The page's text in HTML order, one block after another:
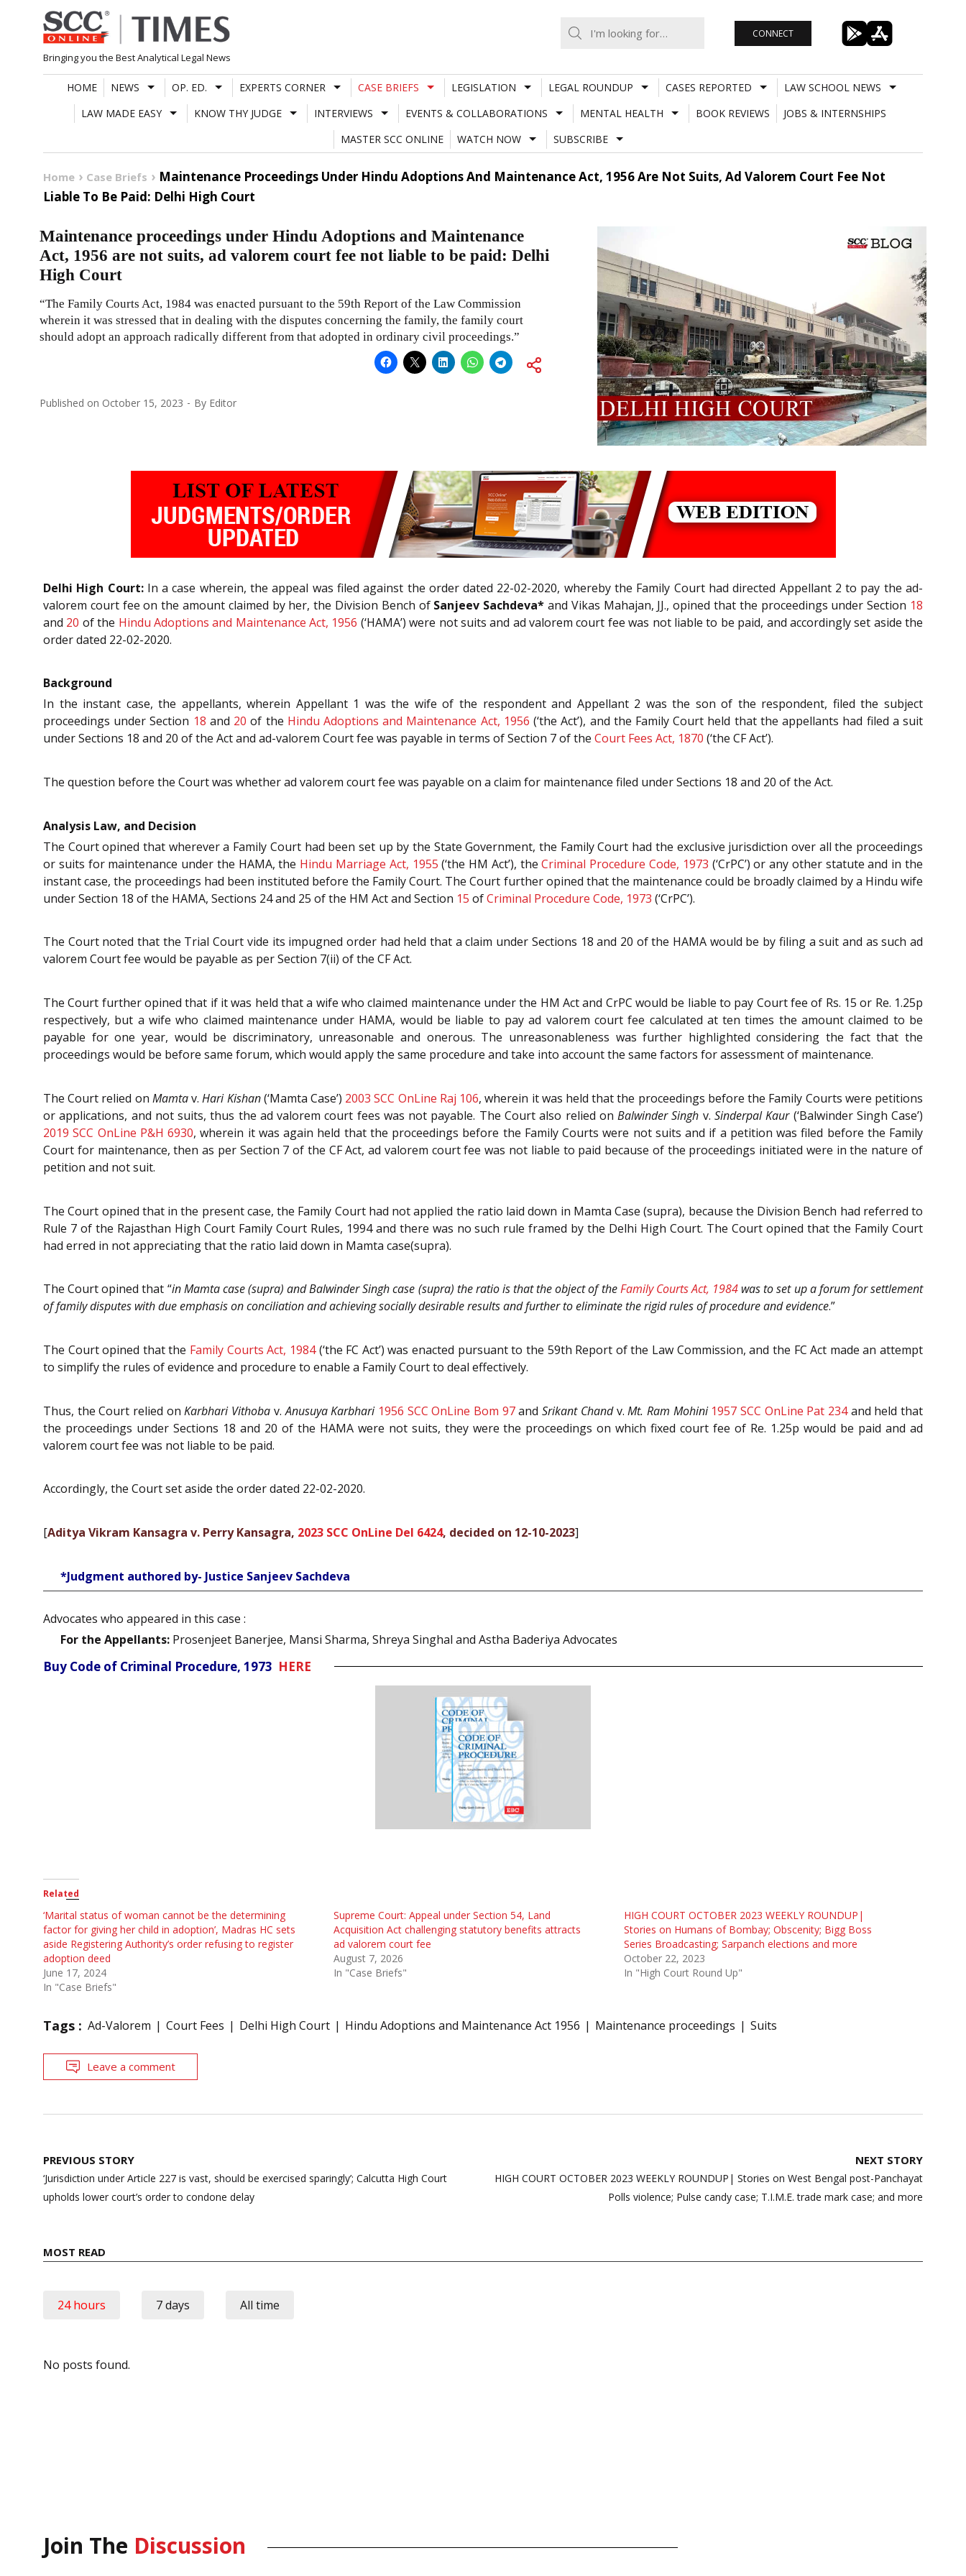
Skip
to
content
Bringing you the Best Analytical Legal News
CONNECT
HOME NEWS OP. ED. EXPERTS CORNER CASE BRIEFS LEGISLATION LEGAL ROUNDUP CASES REPORTED
LAW SCHOOL NEWS
LAW MADE EASY
KNOW THY JUDGE INTERVIEWS EVENTS & COLLABORATIONS MENTAL HEALTH BOOK REVIEWS
JOBS & INTERNSHIPS
MASTER SCC ONLINE
WATCH NOW SUBSCRIBE
Home Case Briefs
Maintenance Proceedings Under Hindu Adoptions And Maintenance Act, 1956 Are Not Suits, Ad Valorem Court Fee Not
Liable To Be Paid: Delhi High Court
Maintenance proceedings under Hindu Adoptions and Maintenance
Act, 1956 are not suits, ad valorem court fee not liable to be paid: Delhi
High Court
“The Family Courts Act, 1984 was enacted pursuant to the 59th Report of the Law Commission
wherein it was stressed that in dealing with the disputes concerning the family, the family court
should adopt an approach radically different from that adopted in ordinary civil proceedings.”
Published on October 15, 2023 By Editor
Delhi High Court:In a case wherein, the appeal was filed against the order dated 22-02-2020, whereby the Family Court had directed Appellant 2 to pay the ad-
valorem court fee on the amount claimed by her, the Division Bench of Sanjeev Sachdeva* and Vikas Mahajan, JJ., opined that the proceedings under Section 18
and 20 of the Hindu Adoptions and Maintenance Act, 1956 (‘HAMA’) were not suits and ad valorem court fee was not liable to be paid, and accordingly set aside the
order dated 22-02-2020.
Background
In the instant case, the appellants, wherein Appellant 1 was the wife of the respondent and Appellant 2 was the son of the respondent, filed the subject
proceedings under Section 18 and 20 of the Hindu Adoptions and Maintenance Act, 1956 (‘the Act’), and the Family Court held that the appellants had filed a suit
under Sections 18 and 20 of the Act and ad-valorem Court fee was payable in terms of Section 7 of the Court Fees Act, 1870 (‘the CF Act’).
The question before the Court was whether ad valorem court fee was payable on a claim for maintenance filed under Sections 18 and 20 of the Act.
Analysis Law, and Decision
The Court opined that wherever a Family Court had been set up by the State Government, the Family Court had the exclusive jurisdiction over all the proceedings
or suits for maintenance under the HAMA, the Hindu Marriage Act, 1955 (‘the HM Act’), theCriminal Procedure Code, 1973 (‘CrPC’) or any other statute and in the
instant case, the proceedings had been instituted before the Family Court. The Court further opined that the maintenance could be broadly claimed by a Hindu wife
under Section 18 of the HAMA, Sections 24 and 25 of the HM Act and Section 15 ofCriminal Procedure Code, 1973 (‘CrPC’).
The Court noted that the Trial Court vide its impugned order had held that a claim under Sections 18 and 20 of the HAMA would be by filing a suit and as such ad
valorem Court fee would be payable as per Section 7(ii) of the CF Act.
The Court further opined that if it was held that a wife who claimed maintenance under the HM Act and CrPC would be liable to pay Court fee of Rs. 15 or Re. 1.25p
respectively, but a wife who claimed maintenance under HAMA, would be liable to pay ad valorem court fee calculated at ten times the amount claimed to be
payable for one year, would be discriminatory, unreasonable and onerous. The unreasonableness was further highlighted considering the fact that the
proceedings would be before same forum, which would apply the same procedure and take into account the same factors for assessment of maintenance.
The Court relied on Mamtav.Hari Kishan(‘Mamta Case’) 2003 SCC OnLine Raj 106, wherein it was held that the proceedings before the Family Courts were petitions
or applications, and not suits, thus the ad valorem court fees was not payable. The Court also relied onBalwinder Singh v. Sinderpal Kaur(‘Balwinder Singh Case’)
2019 SCC OnLine P&H 6930, wherein it was again held that the proceedings before the Family Courts were not suits and if a petition was filed before the Family
Court for maintenance, then as per Section 7 of the CF Act, ad valorem court fee was not liable to paid because of the proceedings initiated were in the nature of
petition and not suit.
The Court opined that in the present case, the Family Court had not applied the ratio laid down in Mamta Case (supra), because the Division Bench had referred to
Rule 7 of the Rajasthan High Court Family Court Rules, 1994 and there was no such rule framed by the Delhi High Court. The Court opined that the Family Court
had erred in not appreciating that the ratio laid down in Mamta case(supra).
The Court opined that “in Mamta case (supra) and Balwinder Singh case (supra) the ratio is that the object of theFamily Courts Act, 1984 was to set up a forum for settlement
of family disputes with due emphasis on conciliation and achieving socially desirable results and further to eliminate the rigid rules of procedure and evidence.”
The Court opined that the Family Courts Act, 1984(‘the FC Act’) was enacted pursuant to the 59th Report of the Law Commission, and the FC Act made an attempt
to simplify the rules of evidence and procedure to enable a Family Court to deal effectively.
Thus, the Court relied onKarbhari Vithoba v.Anusuya Karbhari 1956 SCC OnLine Bom 97andSrikant Chandv.Mt. Ram Mohini 1957 SCC OnLine Pat 234and held that
the proceedings under Sections 18 and 20 of the HAMA were not suits, they were the proceedings on which fixed court fee of Re. 1.25p would be paid and ad
valorem court fee was not liable to be paid.
Accordingly, the Court set aside the order dated 22-02-2020.
[Aditya Vikram Kansagra v. Perry Kansagra, 2023 SCC OnLine Del 6424, decided on 12-10-2023]
*Judgment authored by- Justice Sanjeev Sachdeva
Advocates who appeared in this case :
For the Appellants: Prosenjeet Banerjee, Mansi Sharma, Shreya Singhal and Astha Baderiya Advocates
Buy Code of Criminal Procedure, 1973 HERE
Related
‘Marital status of woman cannot be the determining
factor for giving her child in adoption’, Madras HC sets
aside Registering Authority’s order refusing to register
adoption deed
June 17, 2024
In "Case Briefs"
Supreme Court: Appeal under Section 54, Land
Acquisition Act challenging statutory benefits attracts
ad valorem court fee
August 7, 2026
In "Case Briefs"
HIGH COURT OCTOBER 2023 WEEKLY ROUNDUP|
Stories on Humans of Bombay; Obscenity; Bigg Boss
Series Broadcasting; Sarpanch elections and more
October 22, 2023
In "High Court Round Up"
Tags : Ad-Valorem Court Fees Delhi High Court Hindu Adoptions and Maintenance Act 1956 Maintenance proceedings Suits
Leave a comment
Post
navigation
PREVIOUS STORY
‘Jurisdiction under Article 227 is vast, should be exercised sparingly’; Calcutta High Court
upholds lower court’s order to condone delay
NEXT STORY
HIGH COURT OCTOBER 2023 WEEKLY ROUNDUP| Stories on West Bengal post-Panchayat
Polls violence; Pulse candy case; T.I.M.E. trade mark case; and more
MOST READ
24 hours 7 days All time
No posts found.
Join The Discussion